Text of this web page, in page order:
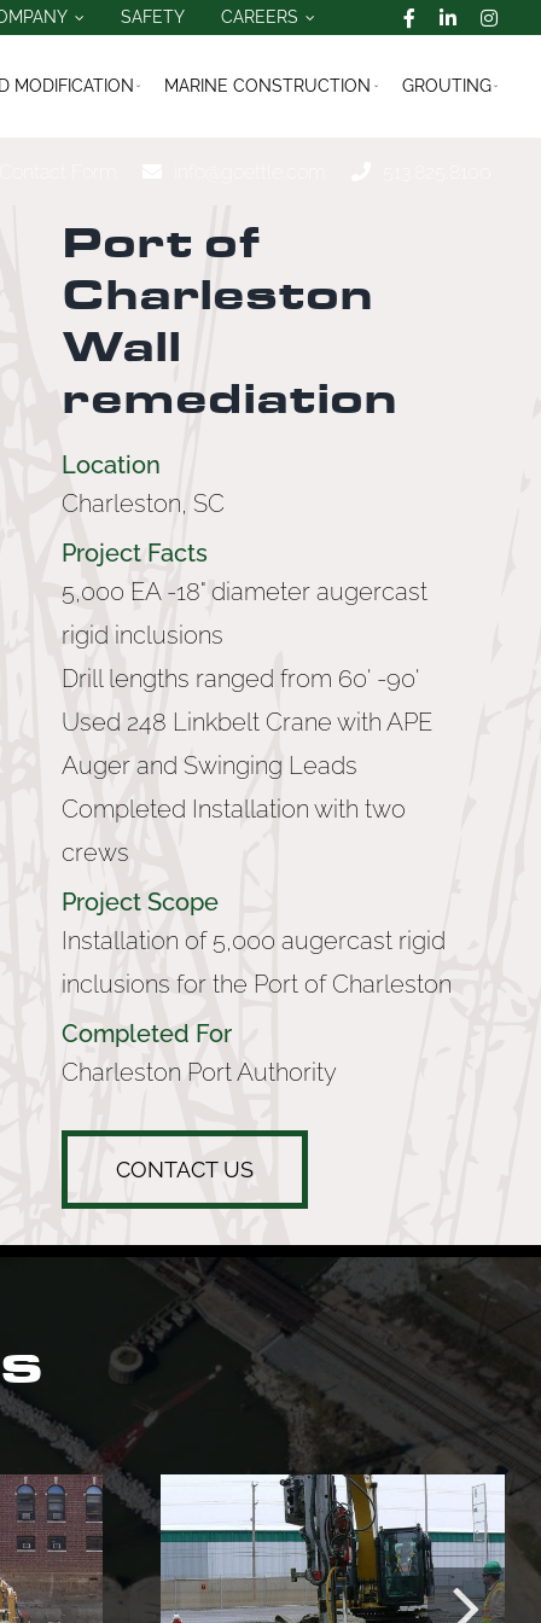
SAFETY CAREERS
MODIFICATION MARINE CONSTRUCTION GROUTING
Port of
Charleston
Wall
remediation
Location
Charleston, SC
Project Facts
5,000 EA -18" diameter augercast
rigid inclusions
Drill lengths ranged from 60' -90'
Used 248 Linkbelt Crane with APE
Auger and Swinging Leads
Completed Installation with two
crews
Project Scope
Installation of 5,000 augercast rigid
inclusions for the Port of Charleston
Completed For
Charleston Port Authority
CONTACT US
Mother Margaret